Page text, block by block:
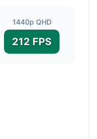
1440p QHD
212 FPS